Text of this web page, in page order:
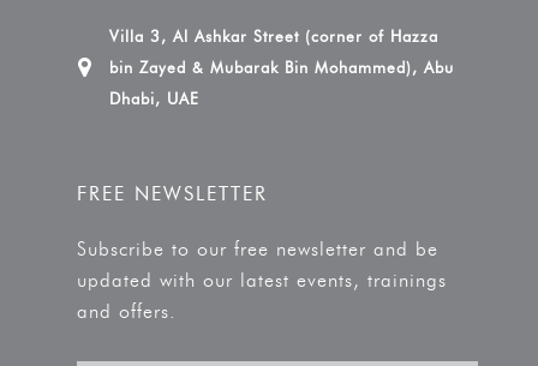
Villa 3, Al Ashkar Street (corner of Hazza
bin Zayed & Mubarak Bin Mohammed), Abu
Dhabi, UAE
FREE NEWSLETTER
Subscribe to our free newsletter and be
updated with our latest events, trainings
and offers.